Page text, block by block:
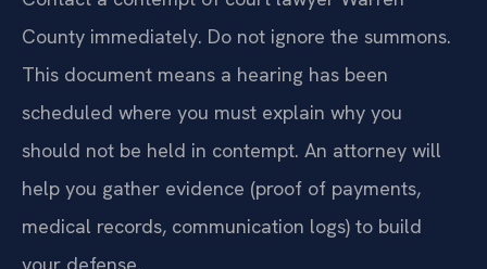
County immediately. Do not ignore the summons.
This document means a hearing has been
scheduled where you must explain why you
should not be held in contempt. An attorney will
help you gather evidence (proof of payments,
medical records, communication logs) to build
your defense.